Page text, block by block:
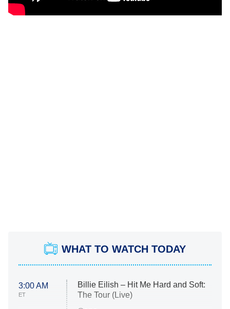
WHAT TO WATCH TODAY
3:00 AM
ET
Billie Eilish – Hit Me Hard and Soft:
The Tour (Live)